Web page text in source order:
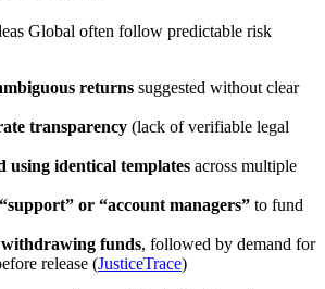
Global often follow predictable risk
returns suggested without clear
transparency (lack of verifiable legal
using identical templates across multiple
or “account managers” to fund
funds, followed by demand for
release (JusticeTrace)